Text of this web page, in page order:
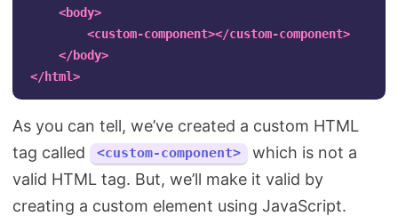
<body>
<custom-component></custom-component>
</body>
</html>
As you can tell, we’ve created a custom HTML
tag called
<custom-component>
which is not a
valid HTML tag. But, we’ll make it valid by
creating a custom element using JavaScript.